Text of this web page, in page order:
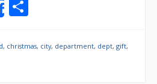
Share
ar
, christmas, city, department, dept, gift,